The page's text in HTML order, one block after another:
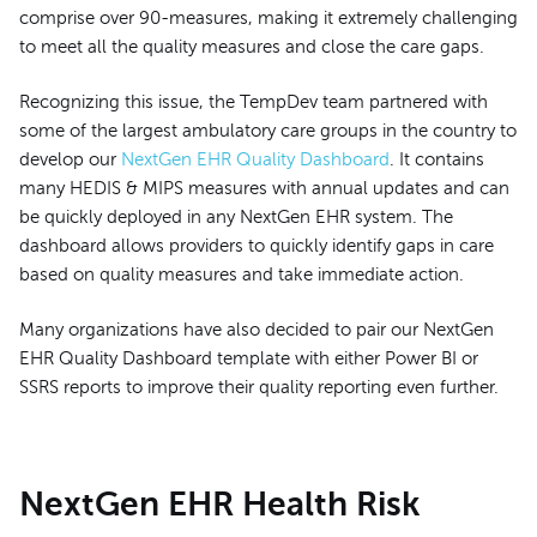
comprise over 90-measures, making it extremely challenging
to meet all the quality measures and close the care gaps.
Recognizing this issue, the TempDev team partnered with
some of the largest ambulatory care groups in the country to
develop our NextGen EHR Quality Dashboard
. It contains
many HEDIS & MIPS measures with annual updates and can
be quickly deployed in any NextGen EHR system. The
dashboard allows providers to quickly identify gaps in care
based on quality measures and take immediate action.
Many organizations have also decided to pair our NextGen
EHR Quality Dashboard template with either Power BI or
SSRS reports to improve their quality reporting even further.
NextGen EHR Health Risk